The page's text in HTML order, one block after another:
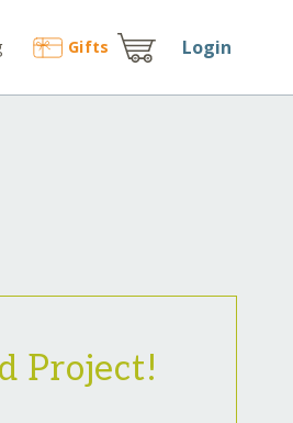
Gifts Login
Project!